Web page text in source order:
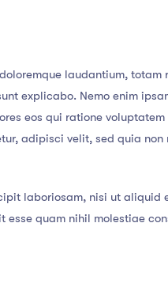
laudantium, totam
explicabo. Nemo enim
eos qui ratione voluptatem
adipisci velit, sed quia non
laboriosam, nisi ut aliquid
quam nihil molestiae